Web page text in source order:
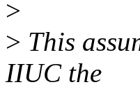
>
> This
IIUC the